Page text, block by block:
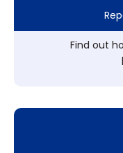
Find out